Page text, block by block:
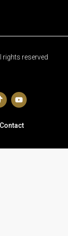
rights reserved
Contact